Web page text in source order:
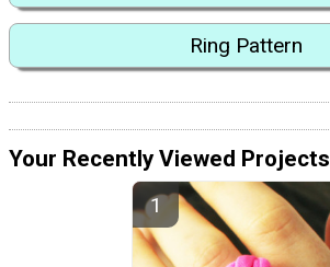
Ring Pattern
Your Recently Viewed Projects